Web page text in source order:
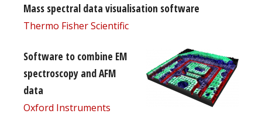
Mass spectral data visualisation software
Thermo Fisher Scientific
Software to combine EM
spectroscopy and AFM
data
Oxford Instruments